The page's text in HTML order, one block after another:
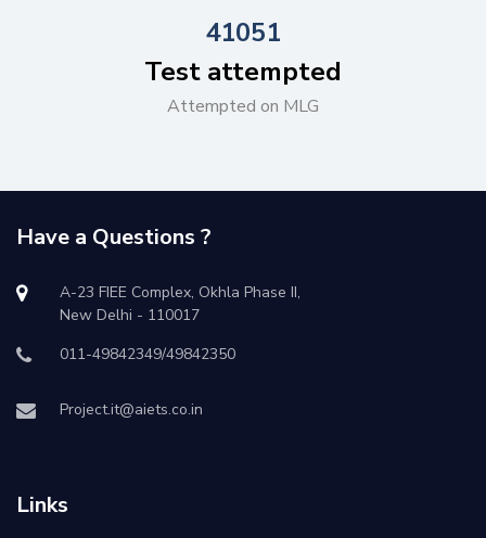
41051
Test attempted
Attempted on MLG
Have a Questions ?
A-23 FIEE Complex, Okhla Phase II,
New Delhi - 110017
011-49842349/49842350
Project.it@aiets.co.in
Links